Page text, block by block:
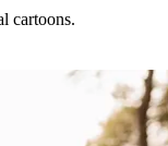
cartoons.